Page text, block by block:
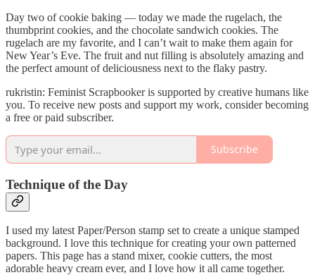
Day two of cookie baking — today we made the rugelach, the
thumbprint cookies, and the chocolate sandwich cookies. The
rugelach are my favorite, and I can’t wait to make them again for
New Year’s Eve. The fruit and nut filling is absolutely amazing and
the perfect amount of deliciousness next to the flaky pastry.
rukristin: Feminist Scrapbooker is supported by creative humans like
you. To receive new posts and support my work, consider becoming
a free or paid subscriber.
Subscribe
Technique of the Day
I used my latest Paper/Person stamp set to create a unique stamped
background. I love this technique for creating your own patterned
papers. This page has a stand mixer, cookie cutters, the most
adorable heavy cream ever, and I love how it all came together.